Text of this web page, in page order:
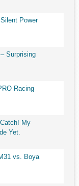
Power
Surprising
Racing
My
Yet.
vs. Boya